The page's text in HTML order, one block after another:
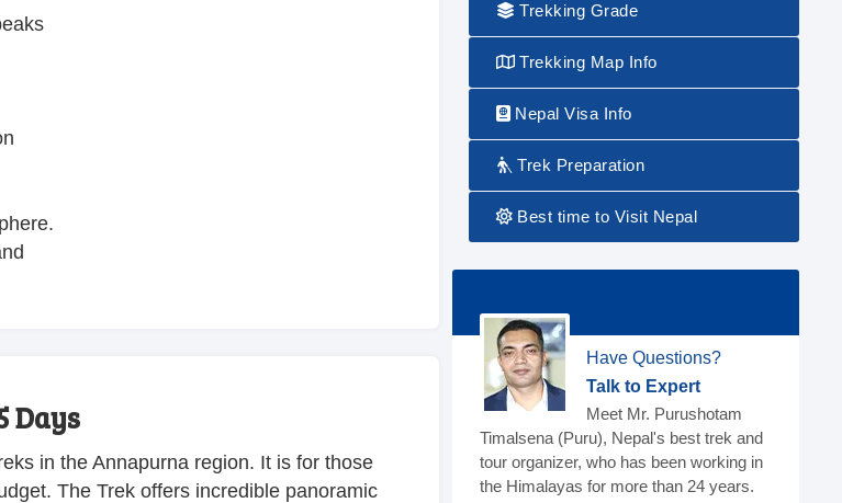
Days
in the Annapurna region. It is for those
The Trek offers incredible panoramic
Trekking Grade
Trekking Map Info
Nepal Visa Info
Trek Preparation
Best time to Visit Nepal
Have Questions?
Talk to Expert
Meet Mr. Purushotam
Timalsena (Puru), Nepal's best trek and
tour organizer, who has been working in
the Himalayas for more than 24 years.